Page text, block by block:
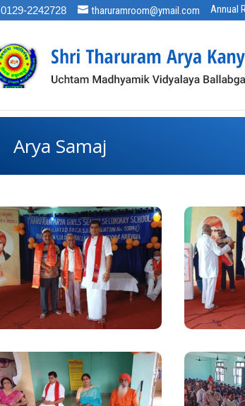
0129-2242728 tharuramroom@ymail.com Annual
Arya Samaj